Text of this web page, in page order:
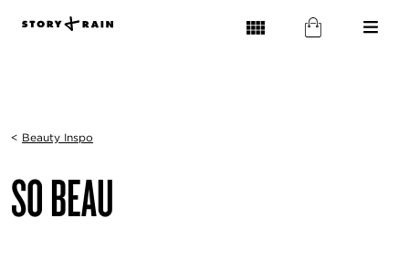
< Beauty Inspo
SO BEAU